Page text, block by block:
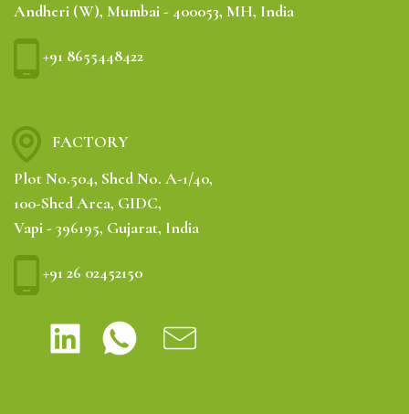
Andheri (W), Mumbai - 400053, MH, India
+91 8655448422
FACTORY
Plot No.504, Shed No. A-1/40,
100-Shed Area, GIDC,
Vapi - 396195, Gujarat, India
+91 26 02452150